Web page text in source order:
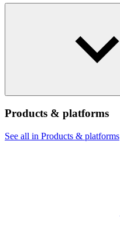
Products & platforms
See all in Products & platforms